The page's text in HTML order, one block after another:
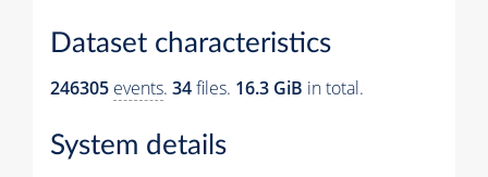
Dataset characteristics
246305 events. 34files. 16.3 GiB in total.
System details